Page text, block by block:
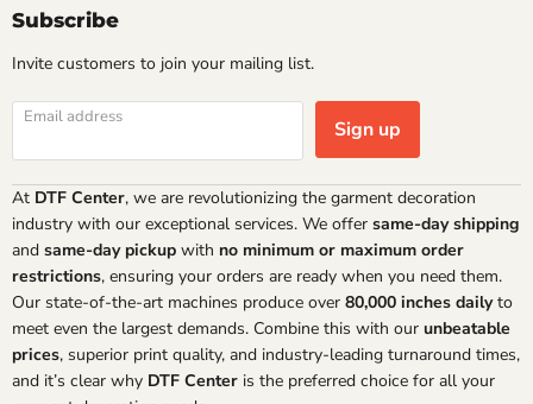
FacebookInstagram
Subscribe
Invite customers to join your mailing list.
Email address Sign up
At DTF Center, we are revolutionizing the garment decoration
industry with our exceptional services. We offer same-day shipping
and same-day pickup with no minimum or maximum order
restrictions, ensuring your orders are ready when you need them.
Our state-of-the-art machines produce over 80,000 inches dailyto
meet even the largest demands. Combine this with our unbeatable
prices, superior print quality, and industry-leading turnaround times,
and it’s clear why DTF Center is the preferred choice for all your